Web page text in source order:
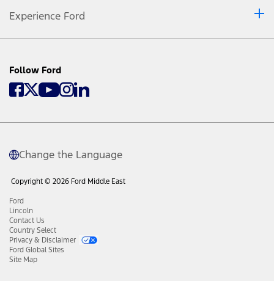
Experience Ford
Follow Ford
Change the Language
Copyright © 2026 Ford Middle East
Ford
Lincoln
Contact Us
Country Select
Privacy & Disclaimer
Ford Global Sites
Site Map